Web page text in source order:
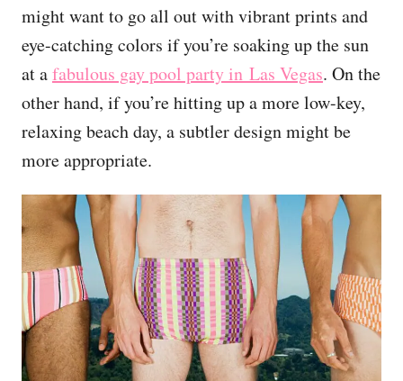
might want to go all out with vibrant prints and
eye-catching colors if you’re soaking up the sun
at afabulous gay pool party in Las Vegas. On the
other hand, if you’re hitting up a more low-key,
relaxing beach day, a subtler design might be
more appropriate.